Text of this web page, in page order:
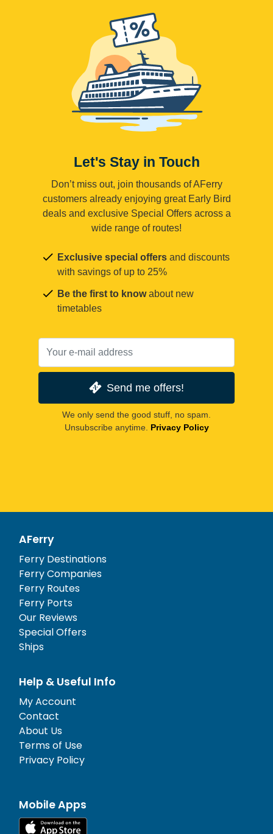
Let's Stay in Touch
Don’t miss out, join thousands of AFerry
customers already enjoying great Early Bird
deals and exclusive Special Offers across a
wide range of routes!
Exclusive special offers and discounts
with savings of up to 25%
Be the first to knowabout new
timetables
Send me offers!
We only send the good stuff, no spam.
Unsubscribe anytime. Privacy Policy
AFerry
Ferry Destinations
Ferry Companies
Ferry Routes
Ferry Ports
Our Reviews
Special Offers
Ships
Help & Useful Info
My Account
Contact
About Us
Terms of Use
Privacy Policy
Mobile Apps